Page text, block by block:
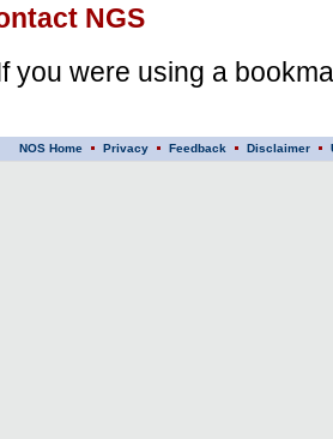
NGS
you were using a
NOS Home Privacy Feedback Disclaimer